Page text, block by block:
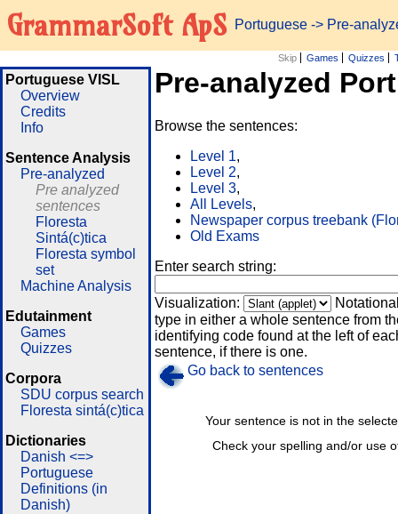
GrammarSoft ApS Portuguese -> Pre-
Skip Games Quizzes
Portuguese VISL
Overview
Credits
Info
Sentence Analysis
Pre-analyzed
Pre analyzed
sentences
Floresta
Sintá(c)tica
Floresta symbol
set
Machine Analysis
Edutainment
Games
Quizzes
Corpora
SDU corpus search
Floresta sintá(c)tica
Dictionaries
Danish <=>
Portuguese
Definitions (in
Danish)
Pre-analyzed
Browse the sentences:
Level 1,
Level 2,
Level 3,
All Levels,
Newspaper corpus treebank
Old Exams
Enter search string:
Visualization:
type in either a whole sentence from
identifying code found at the left of
sentence, if there is one.
Go back to sentences
Check your spelling and/or use
Your sentence is not in the